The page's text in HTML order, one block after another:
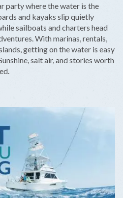
party where the water is the
and kayaks slip quietly
sailboats and charters head
With marinas, rentals,
getting on the water is easy
salt air, and stories worth